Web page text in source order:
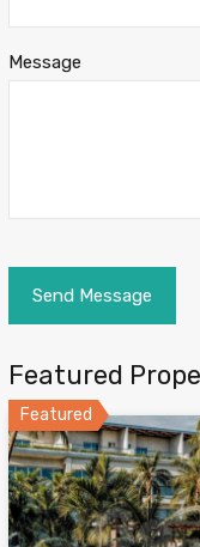
Message
Featured
Featured